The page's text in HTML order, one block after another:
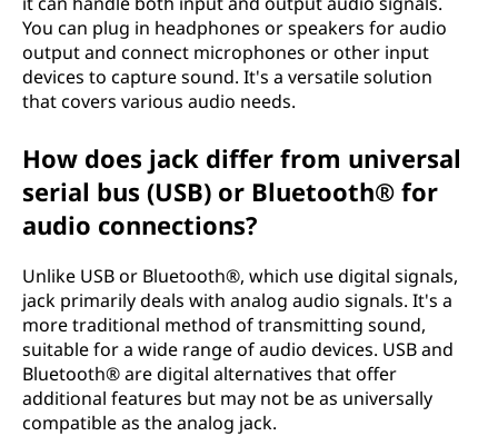
You can plug in headphones or speakers for audio
output and connect microphones or other input
devices to capture sound. It's a versatile solution
that covers various audio needs.
How does jack differ from universal
serial bus (USB) or Bluetooth® for
audio connections?
Unlike USB or Bluetooth®, which use digital signals,
jack primarily deals with analog audio signals. It's a
more traditional method of transmitting sound,
suitable for a wide range of audio devices. USB and
Bluetooth® are digital alternatives that offer
additional features but may not be as universally
compatible as the analog jack.